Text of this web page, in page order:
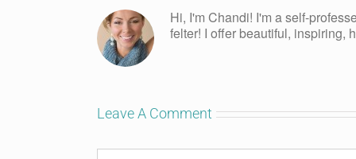
Hi, I'm Chandi! I'm a self-
felter! I offer beautiful, inspiring,
Leave A Comment